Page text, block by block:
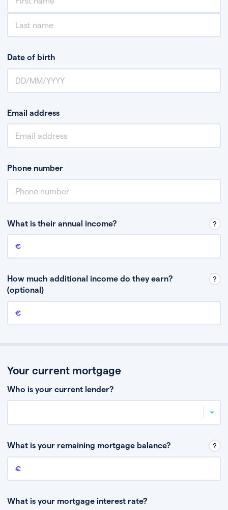
Date of birth
Email address
Phone number
What is their annual income?
Annual income
How much additional income do they earn?
(optional)
Additional income
Your current mortgage
Who is your current lender?
What is your remaining mortgage balance?
Remaining mortgage balance
What is your mortgage interest rate?